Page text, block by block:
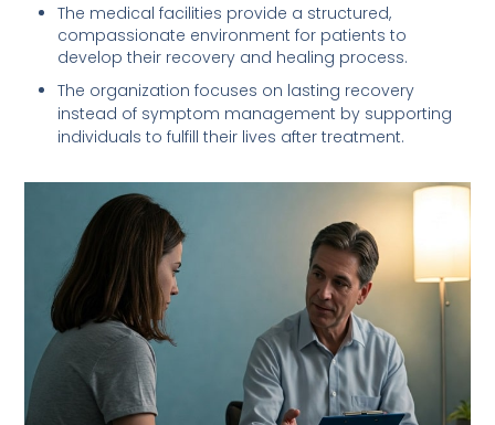
The medical facilities provide a structured,
compassionate environment for patients to
develop their recovery and healing process.
The organization focuses on lasting recovery
instead of symptom management by supporting
individuals to fulfill their lives after treatment.